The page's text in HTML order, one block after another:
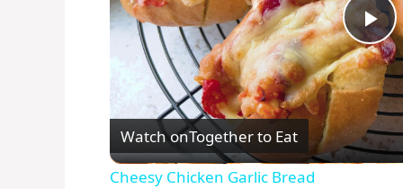
P
l
a
Watch onTogether to Eat
Cheesy Chicken Garlic Bread